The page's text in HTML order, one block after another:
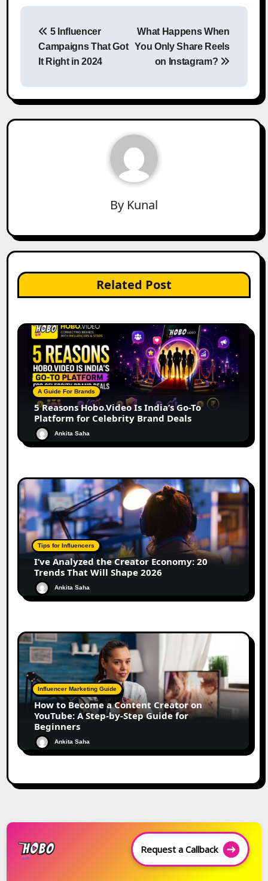
Post
navigation
5 Influencer
Campaigns That Got
It Right in 2024
What Happens When
You Only Share Reels
on Instagram?
By Kunal
Related Post
A Guide For Brands
5 Reasons Hobo.Video Is India’s Go-To
Platform for Celebrity Brand Deals
Ankita Saha
Tips for Influencers
I’ve Analyzed the Creator Economy: 20
Trends That Will Shape 2026
Ankita Saha
Influencer Marketing Guide
How to Become a Content Creator on
YouTube: A Step-by-Step Guide for
Beginners
Ankita Saha
Request a Callback